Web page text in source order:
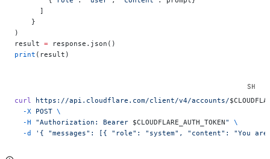
      ]
    }
)
result = response.json()
print (result)
curl https://api.cloudflare.com/client/v4/accounts/
  -X
POST \
  -H
"Authorization: Bearer $CLOUDFLARE_AUTH_TOKEN"
\
  -d
'{ "messages": [{ "role": "system", "content": "You